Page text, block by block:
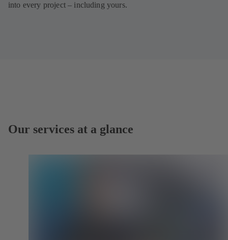
into every project – including yours.
Our services at a glance